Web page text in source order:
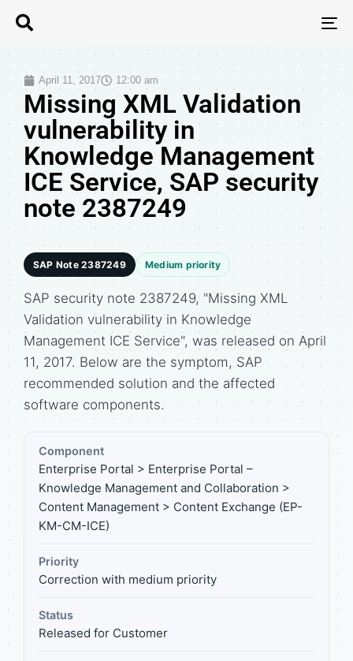
April 11, 2017 12:00 am
Missing XML Validation
vulnerability in
Knowledge Management
ICE Service, SAP security
note 2387249
SAP Note 2387249 Medium priority
SAP security note 2387249, "Missing XML
Validation vulnerability in Knowledge
Management ICE Service", was released on April
11, 2017. Below are the symptom, SAP
recommended solution and the affected
software components.
Component
Enterprise Portal > Enterprise Portal –
Knowledge Management and Collaboration >
Content Management > Content Exchange (EP-
KM-CM-ICE)
Priority
Correction with medium priority
Status
Released for Customer